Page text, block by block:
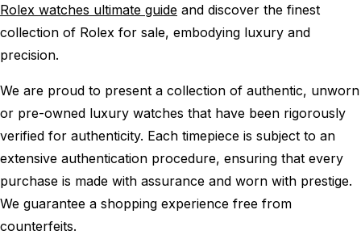
Rolex watches ultimate guide and discover the finest
collection of Rolex for sale, embodying luxury and
precision.
We are proud to present a collection of authentic, unworn
or pre-owned luxury watches that have been rigorously
verified for authenticity. Each timepiece is subject to an
extensive authentication procedure, ensuring that every
purchase is made with assurance and worn with prestige.
We guarantee a shopping experience free from
counterfeits.